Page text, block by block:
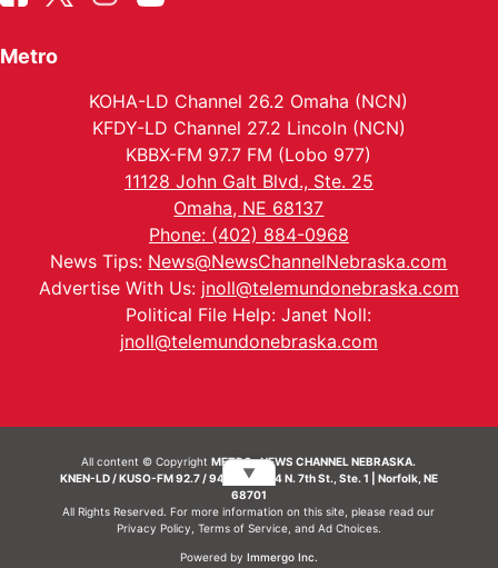
Metro
KOHA-LD Channel 26.2 Omaha (NCN)
KFDY-LD Channel 27.2 Lincoln (NCN)
KBBX-FM 97.7 FM (Lobo 977)
11128 John Galt Blvd., Ste. 25
Omaha, NE 68137
Phone: (402) 884-0968
News Tips: News@NewsChannelNebraska.com
Advertise With Us: jnoll@telemundonebraska.com
Political File Help: Janet Noll:
jnoll@telemundonebraska.com
All content © CopyrightMETRO- NEWS CHANNEL NEBRASKA.
KNEN-LD / KUSO-FM 92.7 / 94.7 FM | 214 N. 7th St., Ste. 1 | Norfolk, NE
68701
All Rights Reserved. For more information on this site, please read our
Privacy Policy Terms of Service, and Ad Choices.
Powered by Immergo Inc.
▼